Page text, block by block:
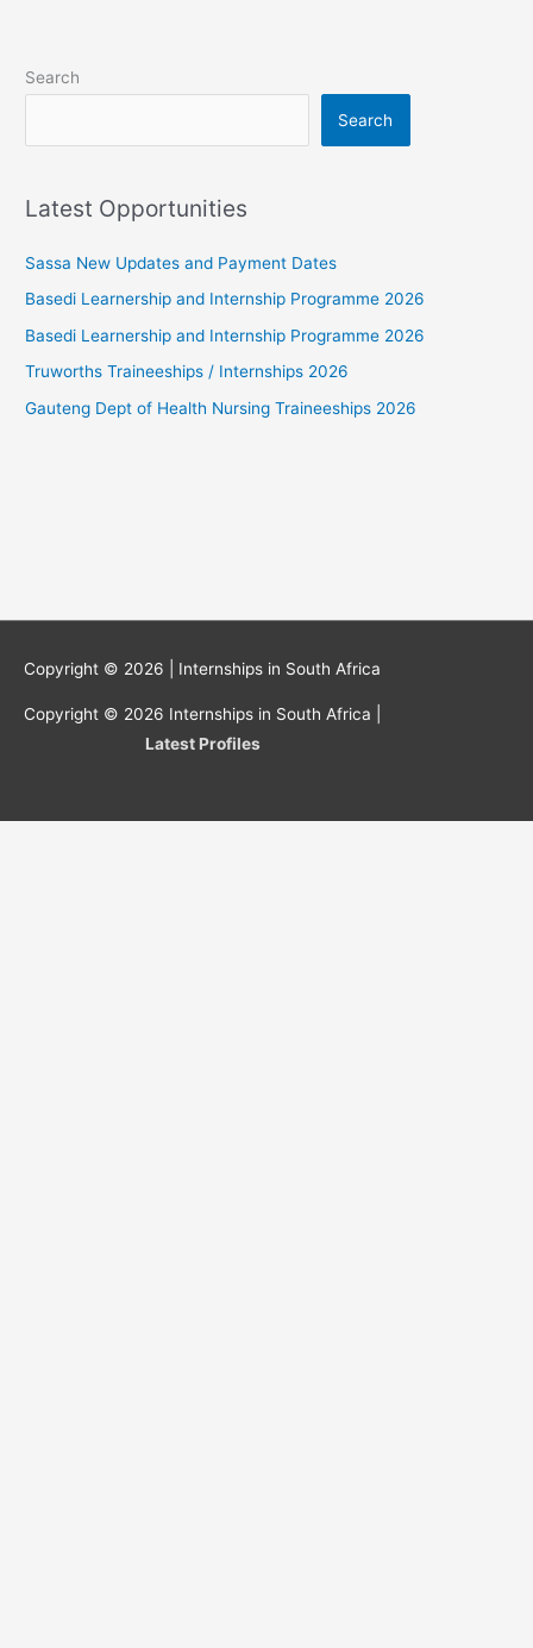
Search
Search
Latest Opportunities
Sassa New Updates and Payment Dates
Basedi Learnership and Internship Programme 2026
Basedi Learnership and Internship Programme 2026
Truworths Traineeships / Internships 2026
Gauteng Dept of Health Nursing Traineeships 2026
Copyright © 2026 | Internships in South Africa
Copyright © 2026 Internships in South Africa
Latest Profiles